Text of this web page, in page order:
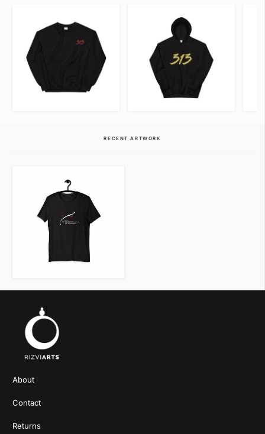
RECENT ARTWORK
VIEW ITEM
About
Contact
Returns